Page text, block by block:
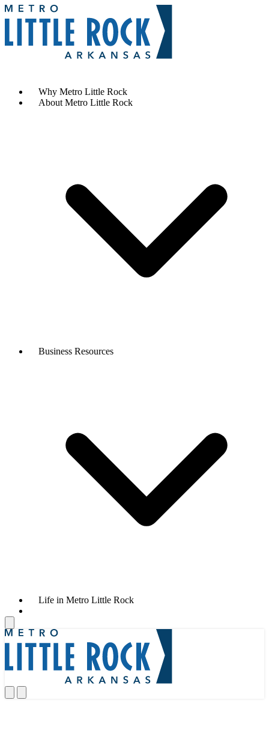
Why Metro Little Rock
About Metro Little Rock
Business Resources
Life in Metro Little Rock